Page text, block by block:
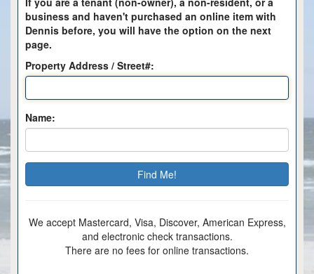
business and haven't purchased an online item with
Dennis before, you will have the option on the next
page.
Property Address / Street#:
Name:
We accept Mastercard, Visa, Discover, American Express,
and electronic check transactions.
There are no fees for online transactions.